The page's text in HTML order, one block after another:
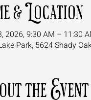
& Location
2026, 9:30 AM – 11:30
Park, 5624 Shady
the Event